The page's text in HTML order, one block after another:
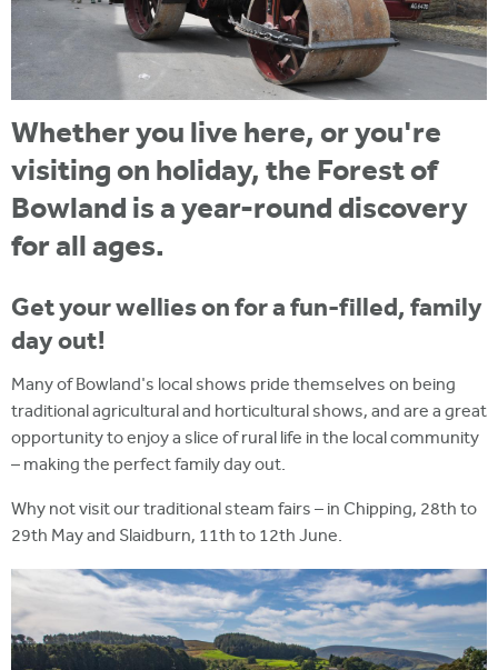
Whether you live here, or you're
visiting on holiday, the Forest of
Bowland is a year-round discovery
for all ages.
Get your wellies on for a fun-filled, family
day out!
Many of Bowland's local shows pride themselves on being
traditional agricultural and horticultural shows, and are a great
opportunity to enjoy a slice of rural life in the local community
– making the perfect family day out.
Why not visit our traditional steam fairs – in Chipping, 28th to
29th May and Slaidburn, 11th to 12th June.